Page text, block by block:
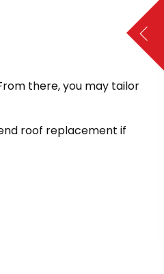
there, you may tailor
roof replacement if